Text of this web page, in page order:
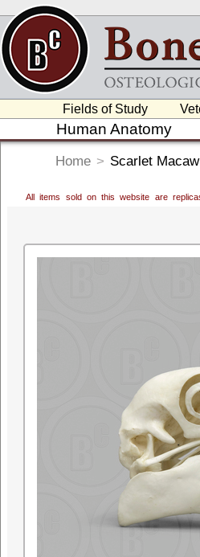
Fields of Study
Human Anatomy
Home > Scarlet
All items sold on this website are